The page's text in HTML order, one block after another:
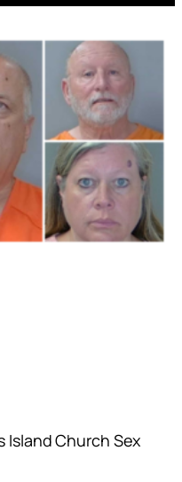
Island Church Sex